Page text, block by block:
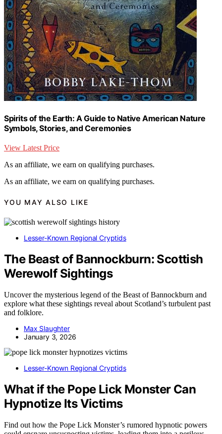
Spirits of the Earth: A Guide to Native American Nature
Symbols, Stories, and Ceremonies
View Latest Price
As an affiliate, we earn on qualifying purchases.
As an affiliate, we earn on qualifying purchases.
YOU MAY ALSO LIKE
Lesser-Known Regional Cryptids
The Beast of Bannockburn: Scottish
Werewolf Sightings
Uncover the mysterious legend of the Beast of Bannockburn and
explore what these sightings reveal about Scotland’s turbulent past
and folklore.
Max Slaughter
January 3, 2026
Lesser-Known Regional Cryptids
What if the Pope Lick Monster Can
Hypnotize Its Victims
Find out how the Pope Lick Monster’s rumored hypnotic powers